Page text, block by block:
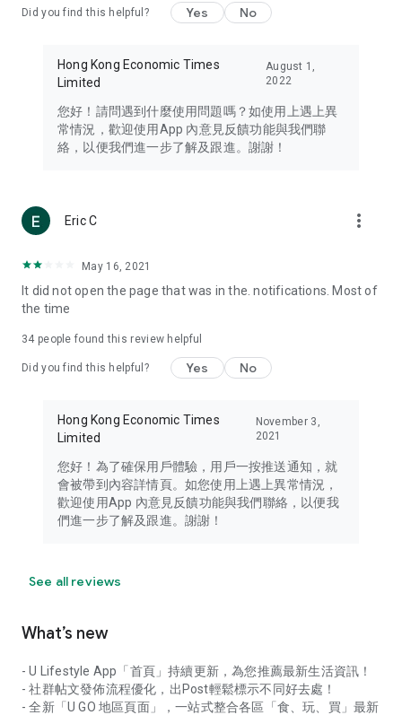
Travel – Staying abreast of issues of concern to Hong Kong
information in the Greater Bay Area, Macau, Japan, Taiwan,
Thailand, South Korea, and other destinations.
Technology – Testing the latest and trendiest tech products
such as mobile phones, computers, cameras, headphones,
(U... Bloggers share diverse lifestyle experiences and food
reviews.
Download now for free and create your own U Lifestyle – a
brand new experience with a different lifestyle!
in the app or email info@ulifestyle.com.hk)
Did you find this helpful? Yes No
Hong Kong Economic Times
Limited
August 1,
2022
您好！請問遇到什麼使用問題嗎？如使用上遇上異
常情況，歡迎使用App 內意見反饋功能與我們聯
絡，以便我們進一步了解及跟進。謝謝！
Eric C more_vert
May 16, 2021
It did not open the page that was in the. notifications. Most of
the time
34 people found this review helpful
Did you find this helpful? Yes No
Hong Kong Economic Times
Limited
November 3,
2021
您好！為了確保用戶體驗，用戶一按推送通知，就
會被帶到內容詳情頁。如您使用上遇上異常情況，
歡迎使用App 內意見反饋功能與我們聯絡，以便我
們進一步了解及跟進。謝謝！
See all reviews
What’s new
- U Lifestyle App「首頁」持續更新，為您推薦最新生活資訊！
- 社群帖文發佈流程優化，出Post輕鬆標示不同好去處！
- 全新「U GO 地區頁面」，一站式整合各區「食、玩、買」最新